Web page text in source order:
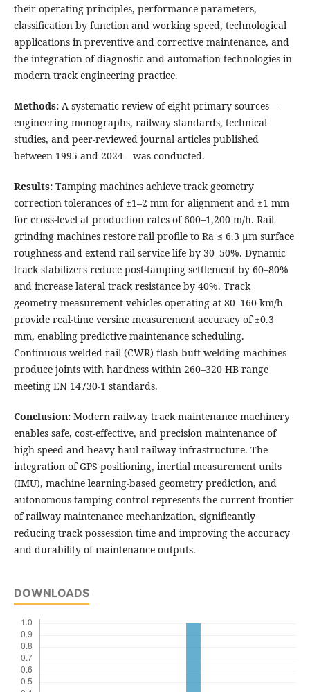
their operating principles, performance parameters,
classification by function and working speed, technological
applications in preventive and corrective maintenance, and
the integration of diagnostic and automation technologies in
modern track engineering practice.
Methods: A systematic review of eight primary sources—
engineering monographs, railway standards, technical
studies, and peer-reviewed journal articles published
between 1995 and 2024—was conducted.
Results: Tamping machines achieve track geometry
correction tolerances of ±1–2 mm for alignment and ±1 mm
for cross-level at production rates of 600–1,200 m/h. Rail
grinding machines restore rail profile to Ra ≤ 6.3 μm surface
roughness and extend rail service life by 30–50%. Dynamic
track stabilizers reduce post-tamping settlement by 60–80%
and increase lateral track resistance by 40%. Track
geometry measurement vehicles operating at 80–160 km/h
provide real-time versine measurement accuracy of ±0.3
mm, enabling predictive maintenance scheduling.
Continuous welded rail (CWR) flash-butt welding machines
produce joints with hardness within 260–320 HB range
meeting EN 14730-1 standards.
Conclusion: Modern railway track maintenance machinery
enables safe, cost-effective, and precision maintenance of
high-speed and heavy-haul railway infrastructure. The
integration of GPS positioning, inertial measurement units
(IMU), machine learning-based geometry prediction, and
autonomous tamping control represents the current frontier
of railway maintenance mechanization, significantly
reducing track possession time and improving the accuracy
and durability of maintenance outputs.
DOWNLOADS